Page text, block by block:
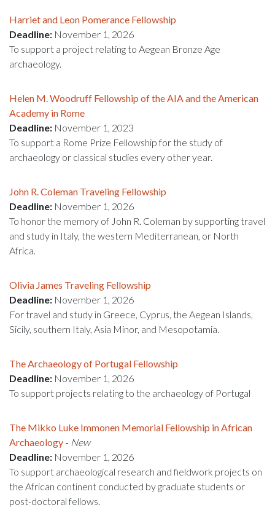
Harriet and Leon Pomerance Fellowship
Deadline: November 1, 2026
To support a project relating to Aegean Bronze Age
archaeology.
Helen M. Woodruff Fellowship of the AIA and the American
Academy in Rome
Deadline: November 1, 2023
To support a Rome Prize Fellowship for the study of
archaeology or classical studies every other year.
John R. Coleman Traveling Fellowship
Deadline: November 1, 2026
To honor the memory of John R. Coleman by supporting travel
and study in Italy, the western Mediterranean, or North
Africa.
Olivia James Traveling Fellowship
Deadline: November 1, 2026
For travel and study in Greece, Cyprus, the Aegean Islands,
Sicily, southern Italy, Asia Minor, and Mesopotamia.
The Archaeology of Portugal Fellowship
Deadline: November 1, 2026
To support projects relating to the archaeology of Portugal
The Mikko Luke Immonen Memorial Fellowship in African
Archaeology - New
Deadline: November 1, 2026
To support archaeological research and fieldwork projects on
the African continent conducted by graduate students or
post-doctoral fellows.